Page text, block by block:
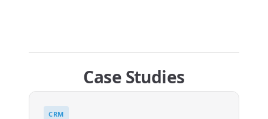
Case Studies
CRM